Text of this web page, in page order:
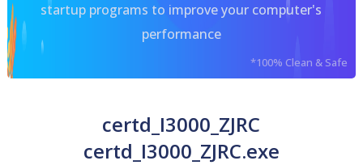
startup programs to improve your computer's
performance
*100% Clean & Safe
certd_I3000_ZJRC
certd_I3000_ZJRC.exe